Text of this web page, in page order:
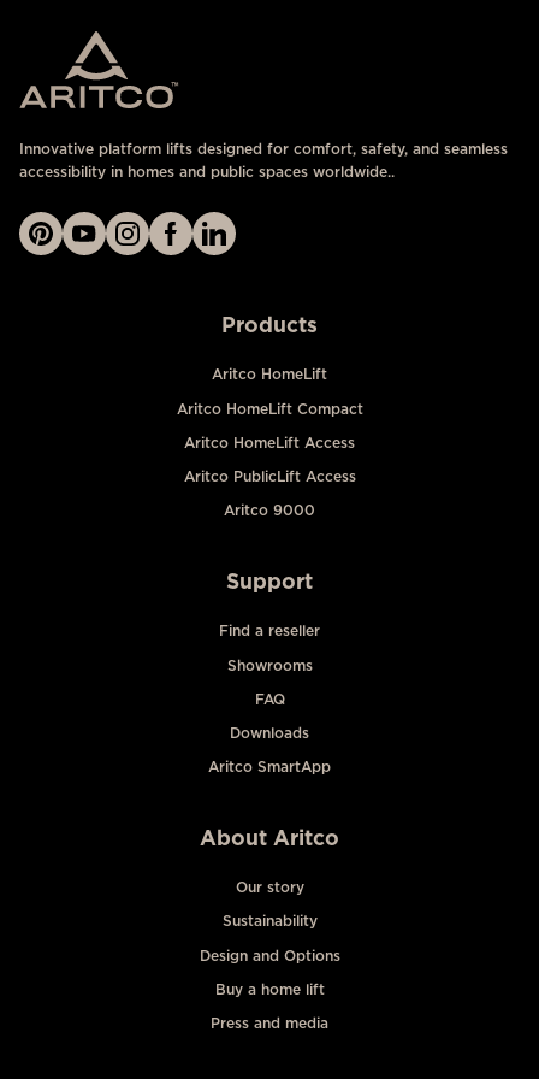
Innovative platform lifts designed for comfort, safety, and seamless
accessibility in homes and public spaces worldwide..
Products
Aritco HomeLift
Aritco HomeLift Compact
Aritco HomeLift Access
Aritco PublicLift Access
Aritco 9000
Support
Find a reseller
Showrooms
FAQ
Downloads
Aritco SmartApp
About Aritco
Our story
Sustainability
Design and Options
Buy a home lift
Press and media